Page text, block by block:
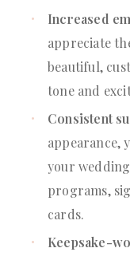
Increased
appreciate
beautiful,
tone and
Consistent
appearance,
your
programs,
cards.
Keepsake-